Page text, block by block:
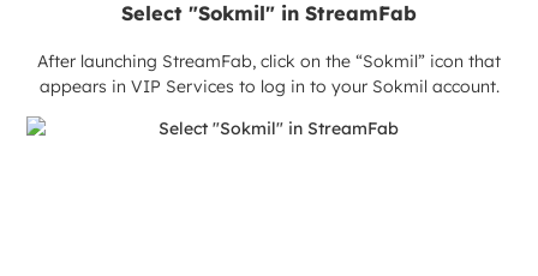
Select "Sokmil" in StreamFab
After launching StreamFab, click on the “Sokmil” icon that
appears in VIP Services to log in to your Sokmil account.